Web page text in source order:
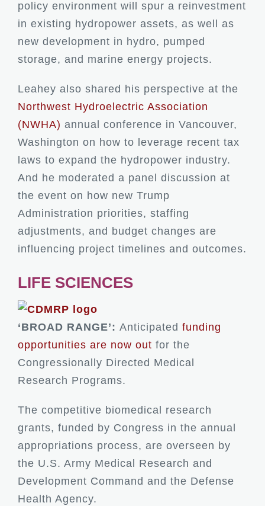
policy environment will spur a reinvestment
in existing hydropower assets, as well as
new development in hydro, pumped
storage, and marine energy projects.
Leahey also shared his perspective at the
Northwest Hydroelectric Association
(NWHA) annual conference in Vancouver,
Washington on how to leverage recent tax
laws to expand the hydropower industry.
And he moderated a panel discussion at
the event on how new Trump
Administration priorities, staffing
adjustments, and budget changes are
influencing project timelines and outcomes.
LIFE SCIENCES
‘BROAD RANGE’: Anticipated funding
opportunities are now out for the
Congressionally Directed Medical
Research Programs.
The competitive biomedical research
grants, funded by Congress in the annual
appropriations process, are overseen by
the U.S. Army Medical Research and
Development Command and the Defense
Health Agency.